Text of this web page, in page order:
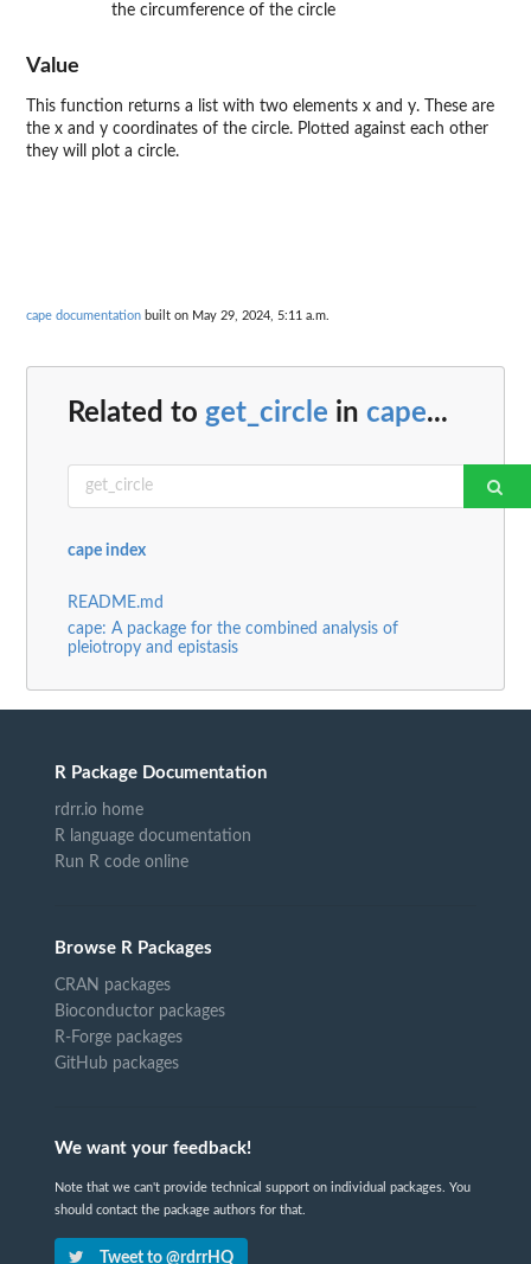
the circumference of the circle
Value
This function returns a list with two elements x and y. These are
the x and y coordinates of the circle. Plotted against each other
they will plot a circle.
cape documentation built on May 29, 2024, 5:11 a.m.
Related to get_circle in cape...
cape index
README.md
cape: A package for the combined analysis of
pleiotropy and epistasis
R Package Documentation
rdrr.io home
R language documentation
Run R code online
Browse R Packages
CRAN packages
Bioconductor packages
R-Forge packages
GitHub packages
We want your feedback!
Note that we can't provide technical support on individual packages. You
should contact the package authors for that.
Tweet to @rdrrHQ